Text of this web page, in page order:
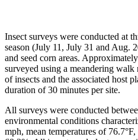
Insect surveys were conducted at
season (July 11, July 31 and Aug.
and seed corn areas.
surveyed using a meandering
of insects and the associated host
duration of 30 minutes per site.
All surveys were conducted
environmental conditions
mph, mean temperatures of